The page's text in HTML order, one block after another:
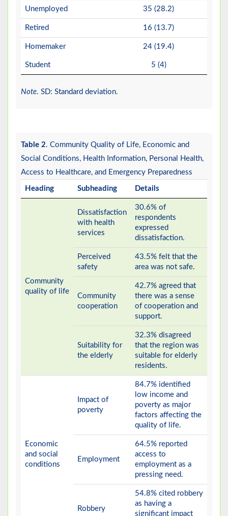
Unemployed 35 (28.2)
Retired 16 (13.7)
Homemaker 24 (19.4)
Student 5 (4)
Note. SD: Standard deviation.
Table 2. Community Quality of Life, Economic and
Social Conditions, Health Information, Personal Health,
Access to Healthcare, and Emergency Preparedness
Heading Subheading Details
Community
quality of life
Dissatisfaction
with health
services
30.6% of
respondents
expressed
dissatisfaction.
Perceived
safety
43.5% felt that the
area was not safe.
Community
cooperation
42.7% agreed that
there was a sense
of cooperation and
support.
Suitability for
the elderly
32.3% disagreed
that the region was
suitable for elderly
residents.
Economic
and social
conditions
Impact of
poverty
84.7% identified
low income and
poverty as major
factors affecting the
quality of life.
Employment
64.5% reported
access to
employment as a
pressing need.
Robbery
54.8% cited robbery
as having a
significant impact